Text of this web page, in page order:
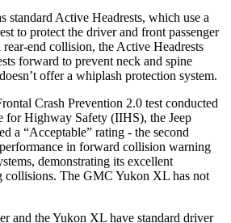
standard Active Headrests, which use a
to protect the driver and front passenger
end collision, the Active Headrests
forward to prevent neck and spine
offer a whiplash protection system.
Crash Prevention 2.0 test conducted
for Highway Safety (IIHS), the Jeep
a “Acceptable” rating - the second
in forward collision warning
demonstrating its excellent
collisions. The GMC Yukon XL has not
and the Yukon XL have standard driver